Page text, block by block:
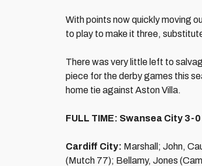
With points now quickly moving
to play to make it three,
There was very little left to
piece for the derby games this
home tie against Aston Villa.
FULL TIME: Swansea City 3-
Cardiff City: Marshall; John,
(Mutch 77); Bellamy, Jones